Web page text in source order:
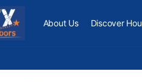
About Us Discover